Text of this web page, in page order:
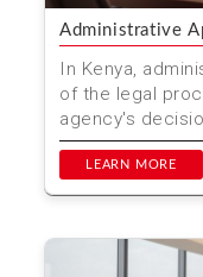
Administrative
In Kenya,
of the legal
agency's
right...
LEARN MORE